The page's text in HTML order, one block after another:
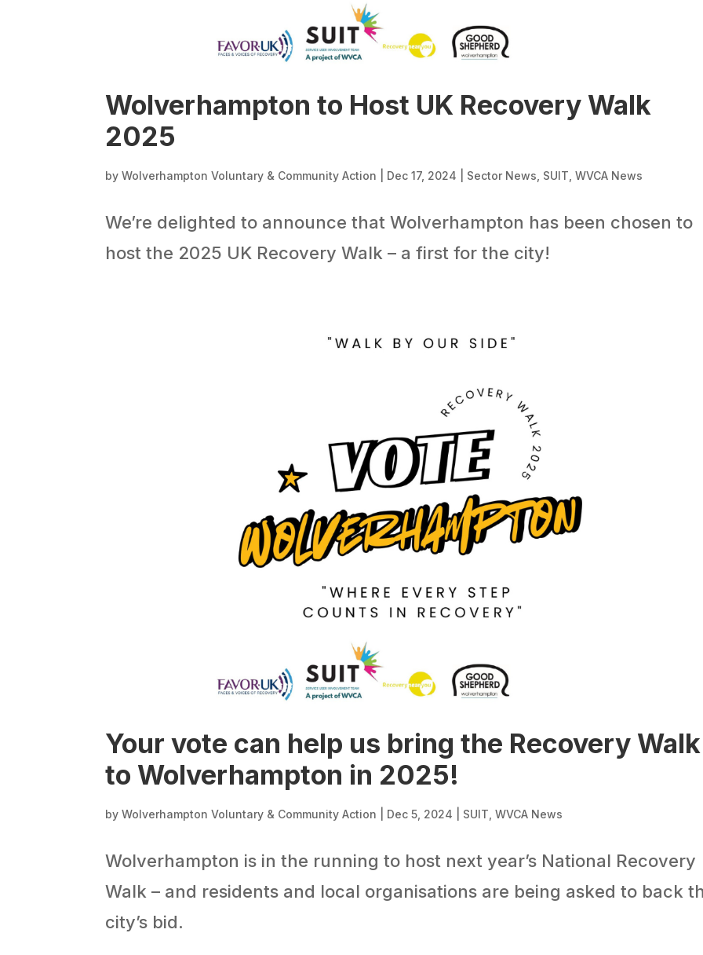
Wolverhampton to Host UK Recovery Walk
2025
byWolverhampton Voluntary & Community Action Dec 17, 2024 Sector News SUIT ,WVCA News
We’re delighted to announce that Wolverhampton has been chosen to
host the 2025 UK Recovery Walk – a first for the city!
Your vote can help us bring the Recovery Walk
to Wolverhampton in 2025!
byWolverhampton Voluntary & Community Action Dec 5, 2024 SUIT ,WVCA News
Wolverhampton is in the running to host next year’s National Recovery
Walk – and residents and local organisations are being asked to back
city’s bid.